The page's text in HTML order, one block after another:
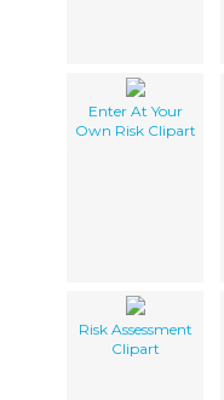
Enter At Your
Own Risk Clipart
Risk Assessment
Clipart